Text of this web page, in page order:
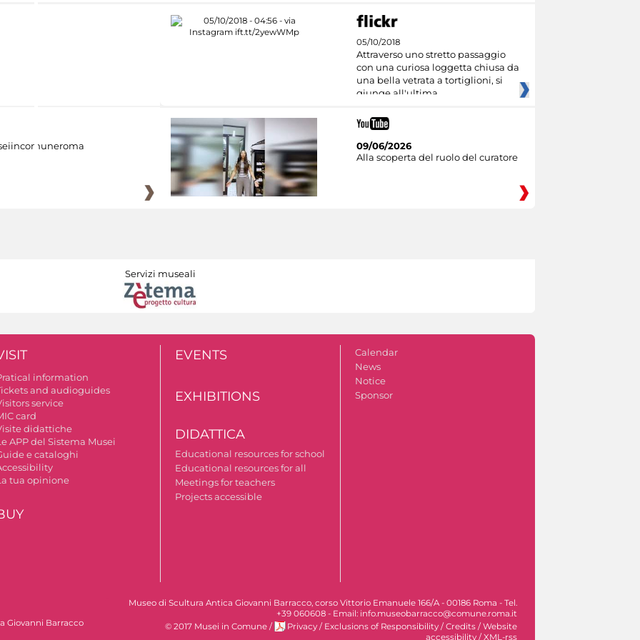
05/10/2018
Attraverso uno stretto passaggio
con una curiosa loggetta chiusa da
una bella vetrata a tortiglioni, si
giunge all'ultima
09/06/2026
Alla scoperta del ruolo del curatore
Servizi museali
information
and audioguides
service
card
didattiche
APP del Sistema Musei
e cataloghi
tua opinione
EVENTS
EXHIBITIONS
DIDATTICA
Educational resources for school
Educational resources for all
Meetings for teachers
Projects accessible
Calendar
News
Notice
Sponsor
Giovanni Barracco
Museo di Scultura Antica Giovanni Barracco, corso Vittorio Emanuele 166/A - 00186 Roma - Tel.
+39 060608 - Email: info.museobarracco@comune.roma.it
© 2017 Musei in Comune / Privacy / Exclusions of Responsibility / Credits / Website
accessibility / XML-rss